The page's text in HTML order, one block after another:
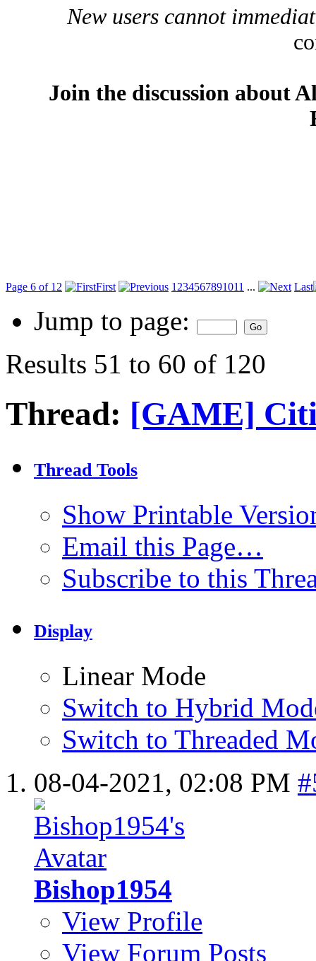
New users cannot
Join the discussion about
Page 6 of 12 First 1 234567891011 ... Last
Jump to page:
Results 51 to 60 of 120
Thread: [GAME]
Thread Tools
Show Printable
Email this Page…
Subscribe to this
Display
Linear Mode
Switch to Hybrid
Switch to Threaded
08-04-2021, 02:08 PM
Bishop1954
View Profile
View Forum Posts